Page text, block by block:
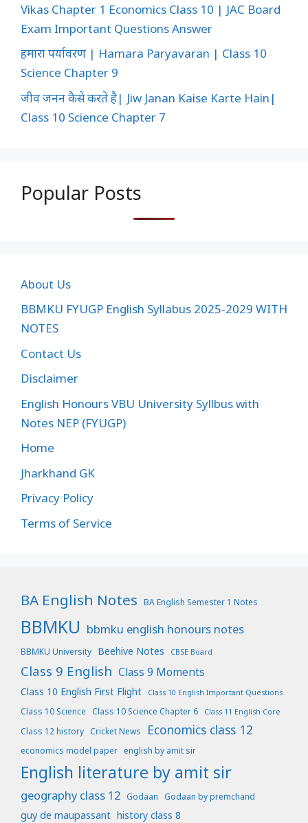
Vikas Chapter 1 Economics Class 10 | JAC Board
Exam Important Questions Answer
हमारा पर्यावरण | Hamara Paryavaran | Class 10
Science Chapter 9
जीव जनन कैसे करते है| Jiw Janan Kaise Karte Hain|
Class 10 Science Chapter 7
Popular Posts
About Us
BBMKU FYUGP English Syllabus 2025-2029 WITH
NOTES
Contact Us
Disclaimer
English Honours VBU University Syllbus with
Notes NEP (FYUGP)
Home
Jharkhand GK
Privacy Policy
Terms of Service
BA English Notes BA English Semester 1 Notes
BBMKU bbmku english honours notes
BBMKU University Beehive Notes CBSE Board
Class 9 English Class 9 Moments
Class 10 English First Flight Class 10 English Important Questions
Class 10 Science Class 10 Science Chapter 6 Class 11 English Core
Class 12 history Cricket News Economics class 12
economics model paper english by amit sir
English literature by amit sir
geography class 12 Godaan Godaan by premchand
guy de maupassant history class 8